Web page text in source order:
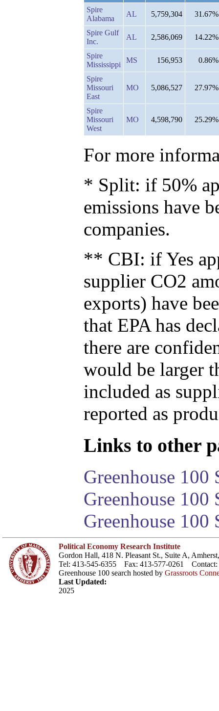
Spire
Alabama
AL 5,759,304 31.67%
Spire Gulf
Inc.
AL 2,586,069 14.22%
Spire
Mississippi
MS 156,953 0.86%
Spire
Missouri
East
MO 5,086,527 27.97%
Spire
Missouri
West
MO 4,598,790 25.29%
For more
* Split: if 50%
emissions have
companies.
** CBI: if Yes
supplier CO2
exports) have
that EPA has
there are
would be larger
included as
reported as
Links to other
Greenhouse 100
Greenhouse
Greenhouse 100
Political Economy Research Institute
Gordon Hall, 418 N. Pleasant St., Suite A,
Tel: 413-545-6355 Fax: 413-577-0261 Contact:
Greenhouse 100 search hosted by Grassroots
Last Updated:
2025